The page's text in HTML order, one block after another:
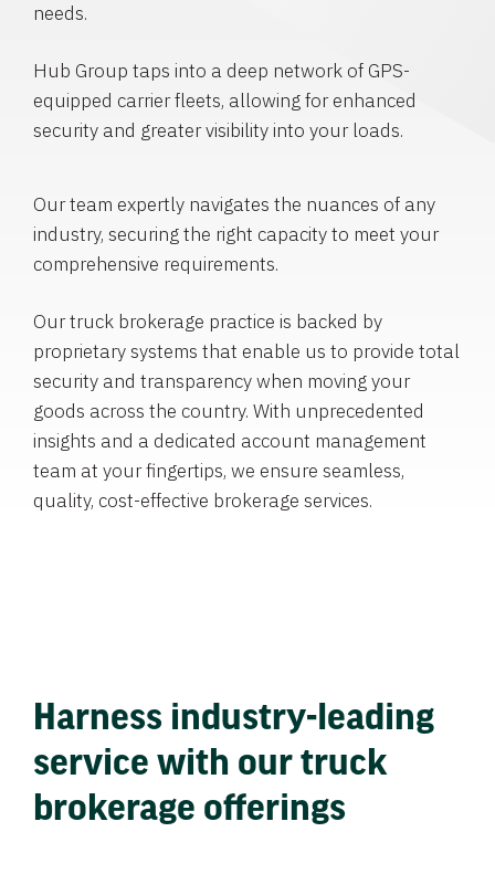
needs.
Hub Group taps into a deep network of GPS-
equipped carrier fleets, allowing for enhanced
security and greater visibility into your loads.
Our team expertly navigates the nuances of any
industry, securing the right capacity to meet your
comprehensive requirements.
Our truck brokerage practice is backed by
proprietary systems that enable us to provide total
security and transparency when moving your
goods across the country. With unprecedented
insights and a dedicated account management
team at your fingertips, we ensure seamless,
quality, cost-effective brokerage services.
Harness industry-leading
service with our truck
brokerage offerings